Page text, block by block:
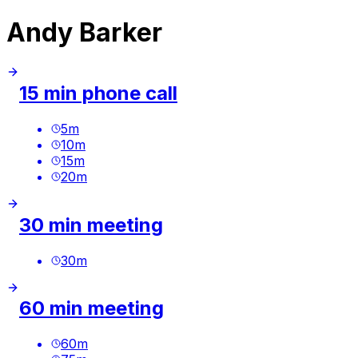
Andy Barker
15 min phone call
5m
10m
15m
20m
30 min meeting
30m
60 min meeting
60m